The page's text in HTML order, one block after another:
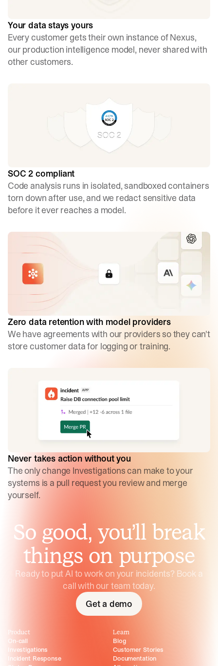
Your data stays yours
Every customer gets their own instance of Nexus,
our production intelligence model, never shared with
other customers.
SOC 2 compliant
Code analysis runs in isolated, sandboxed containers
torn down after use, and we redact sensitive data
before it ever reaches a model.
Zero data retention with model providers
We have agreements with our providers so they can't
store customer data for logging or training.
Never takes action without you
The only change Investigations can make to your
systems is a pull request you review and merge
yourself.
So good, you’ll break
things on purpose
Ready to put AI to work on your incidents? Book a
call with our team today.
Get a demo
Product
On-call
Investigations
Incident Response
Learn
Blog
Customer Stories
Documentation